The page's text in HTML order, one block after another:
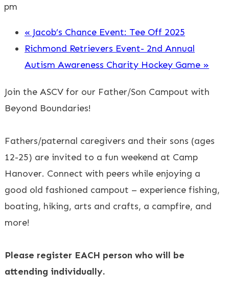
pm
« Jacob’s Chance Event: Tee Off 2025
Richmond Retrievers Event- 2nd Annual
Autism Awareness Charity Hockey Game »
Join the ASCV for our Father/Son Campout with
Beyond Boundaries!
Fathers/paternal caregivers and their sons (ages
12-25) are invited to a fun weekend at Camp
Hanover. Connect with peers while enjoying a
good old fashioned campout – experience fishing,
boating, hiking, arts and crafts, a campfire, and
more!
Please register EACH person who will be
attending individually.